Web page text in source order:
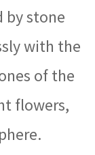
by stone
with the
of the
flowers,